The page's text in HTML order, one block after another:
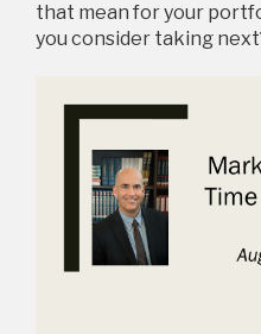
that mean for your
you consider taking